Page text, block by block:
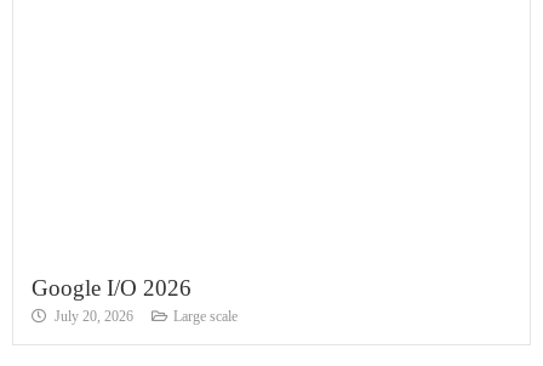
Google I/O 2026
July 20, 2026 Large scale